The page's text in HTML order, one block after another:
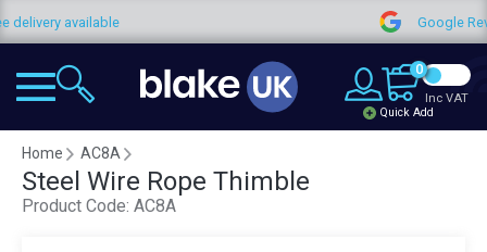
delivery available Google
0
Quick Add
Inc VAT
Home AC8A
Steel Wire Rope Thimble
Product Code: AC8A